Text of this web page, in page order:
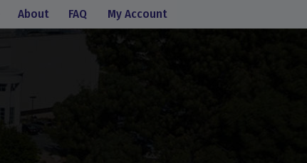
About FAQ My Account